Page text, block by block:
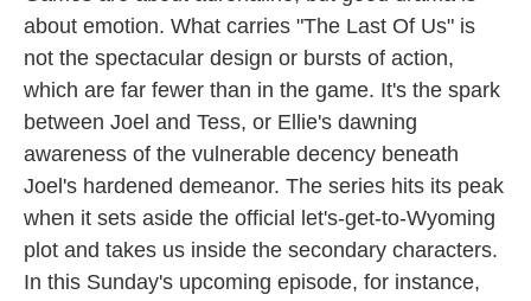
about emotion. What carries "The Last Of Us" is
not the spectacular design or bursts of action,
which are far fewer than in the game. It's the spark
between Joel and Tess, or Ellie's dawning
awareness of the vulnerable decency beneath
Joel's hardened demeanor. The series hits its peak
when it sets aside the official let's-get-to-Wyoming
plot and takes us inside the secondary characters.
In this Sunday's upcoming episode, for instance,